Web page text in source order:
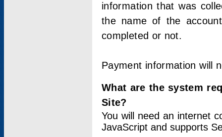
information that was
the name of the
completed or not.
Payment information will
What are the system
Site?
You will need an internet
JavaScript and supports